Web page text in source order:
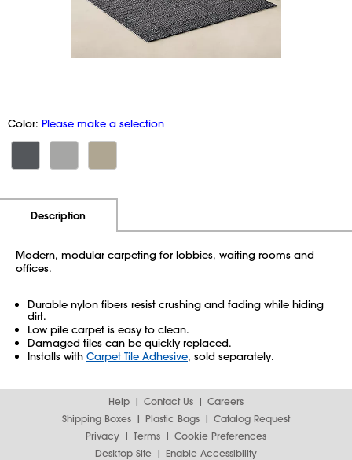
Color: Please make a selection
Description
Modern, modular carpeting for lobbies, waiting rooms and
offices.
Durable nylon fibers resist crushing and fading while hiding
dirt.
Low pile carpet is easy to clean.
Damaged tiles can be quickly replaced.
Installs with Carpet Tile Adhesive, sold separately.
Help Contact Us
Careers
Shipping Boxes
Plastic Bags
Catalog Request
Privacy
Terms
Cookie Preferences
Desktop Site
Enable Accessibility